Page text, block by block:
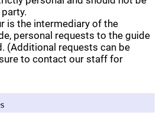
is the intermediary of the
personal requests to the guide
(Additional requests can be
to contact our staff for